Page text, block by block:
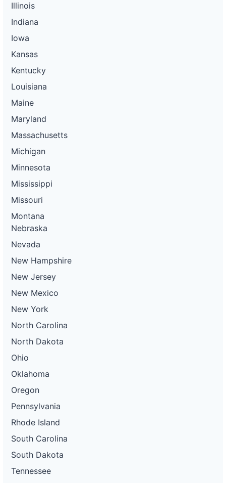
Illinois
Indiana
Iowa
Kansas
Kentucky
Louisiana
Maine
Maryland
Massachusetts
Michigan
Minnesota
Mississippi
Missouri
Montana
Nebraska
Nevada
New Hampshire
New Jersey
New Mexico
New York
North Carolina
North Dakota
Ohio
Oklahoma
Oregon
Pennsylvania
Rhode Island
South Carolina
South Dakota
Tennessee